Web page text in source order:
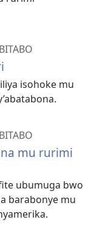
isohoke mu
mu rurimi
ubumuga bwo
barabonye mu